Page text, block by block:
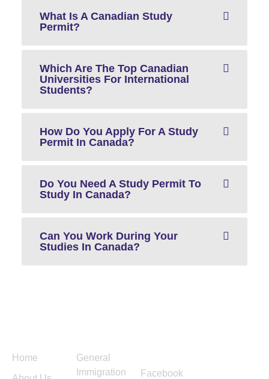
What Is A Canadian Study
Permit?
Which Are The Top Canadian
Universities For International
Students?
How Do You Apply For A Study
Permit In Canada?
Do You Need A Study Permit To
Study In Canada?
Can You Work During Your
Studies In Canada?
Home
General
Immigration
Facebook